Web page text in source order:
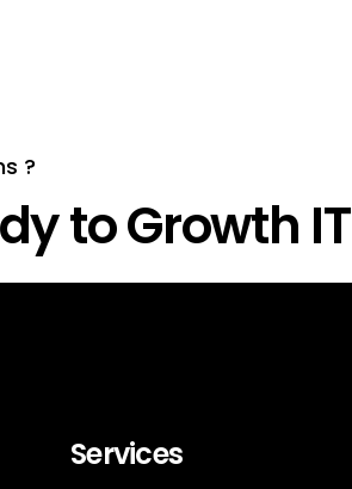
?
to Growth IT
Services